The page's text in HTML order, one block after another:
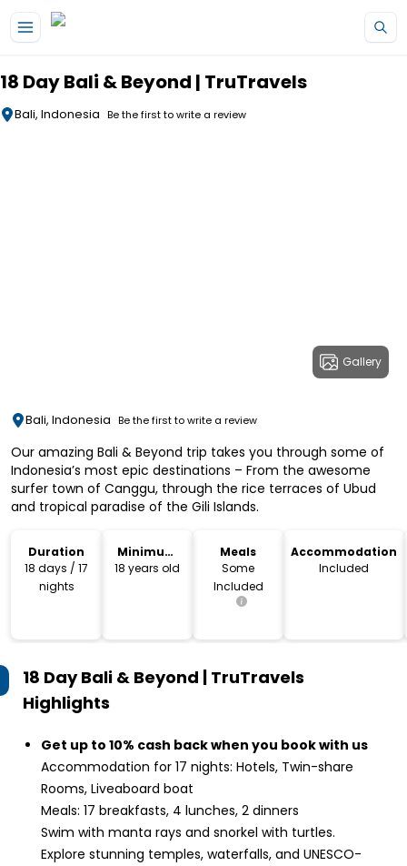
18 Day Bali & Beyond | TruTravels
Bali, Indonesia Be the first to write a review
Gallery
Bali, Indonesia Be the first to write a review
Our amazing Bali & Beyond trip takes you through some of
Indonesia’s most epic destinations – From the awesome
surfer town of Canggu, through the rice terraces of Ubud
and tropical paradise of the Gili Islands.
Duration
18 days / 17
nights
Minimum
Age
18 years old
Meals
Some
Included
Accommodation
Included
18 Day Bali & Beyond | TruTravels
Highlights
Get up to 10% cash back when you book with us
Accommodation for 17 nights: Hotels, Twin-share
Rooms, Liveaboard boat
Meals: 17 breakfasts, 4 lunches, 2 dinners
Swim with manta rays and snorkel with turtles.
Explore stunning temples, waterfalls, and UNESCO-